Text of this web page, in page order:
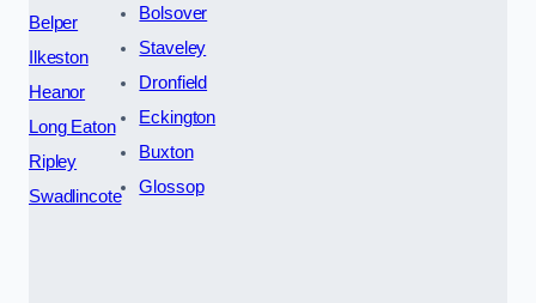
Belper
Ilkeston
Heanor
Long Eaton
Ripley
Swadlincote
Bolsover
Staveley
Dronfield
Eckington
Buxton
Glossop